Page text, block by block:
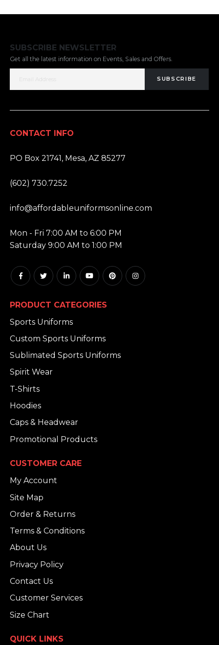
SUBSCRIBE NEWSLETTER
Get all the latest information on Events, Sales and Offers.
SUBSCRIBE
CONTACT INFO
PO Box 21741, Mesa, AZ 85277
(602) 730.7252
info@affordableuniformsonline.com
Mon - Fri 7:00 AM to 6:00 PM
Saturday 9:00 AM to 1:00 PM
PRODUCT CATEGORIES
Sports Uniforms
Custom Sports Uniforms
Sublimated Sports Uniforms
Spirit Wear
T-Shirts
Hoodies
Caps & Headwear
Promotional Products
CUSTOMER CARE
My Account
Site Map
Order & Returns
Terms & Conditions
About Us
Privacy Policy
Contact Us
Customer Services
Size Chart
QUICK LINKS